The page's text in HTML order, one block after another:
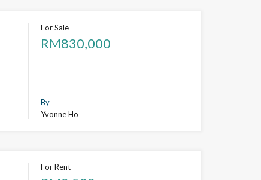
For Sale
RM830,000
By
Yvonne Ho
For Rent